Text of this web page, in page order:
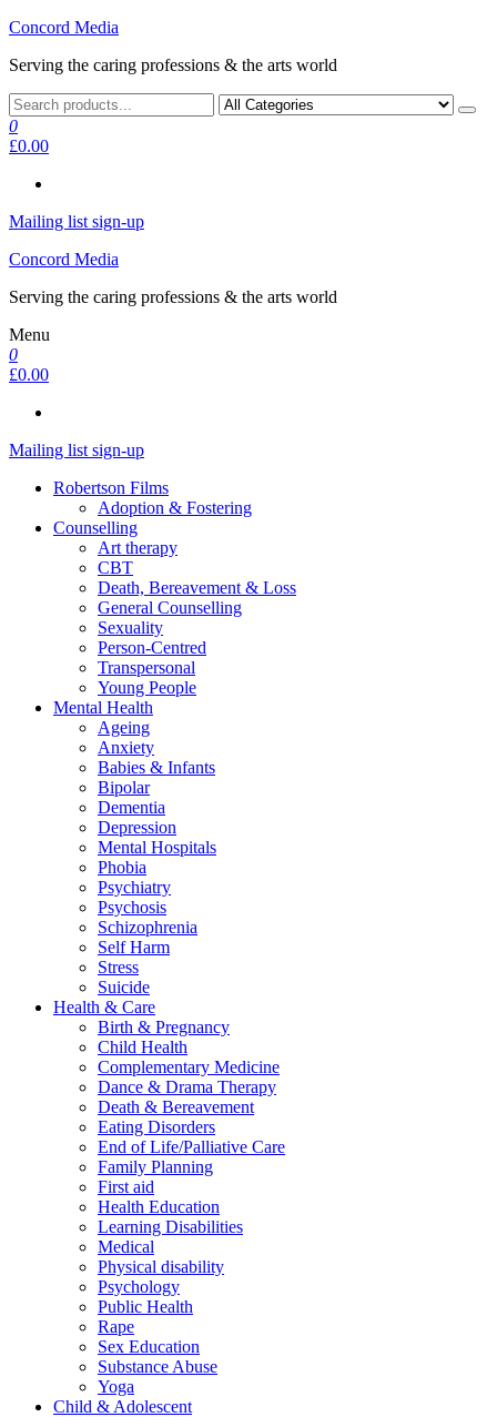
Skip
the
Concord Media
Serving the caring professions & the arts world
0
£0.00
Mailing list sign-up
Concord Media
Serving the caring professions & the arts world
Menu
0
£0.00
Mailing list sign-up
Robertson Films
Adoption & Fostering
Counselling
Art therapy
CBT
Death, Bereavement & Loss
General Counselling
Sexuality
Person-Centred
Transpersonal
Young People
Mental Health
Ageing
Anxiety
Babies & Infants
Bipolar
Dementia
Depression
Mental Hospitals
Phobia
Psychiatry
Psychosis
Schizophrenia
Self Harm
Stress
Suicide
Health & Care
Birth & Pregnancy
Child Health
Complementary Medicine
Dance & Drama Therapy
Death & Bereavement
Eating Disorders
End of Life/Palliative Care
Family Planning
First aid
Health Education
Learning Disabilities
Medical
Physical disability
Psychology
Public Health
Rape
Sex Education
Substance Abuse
Yoga
Child & Adolescent